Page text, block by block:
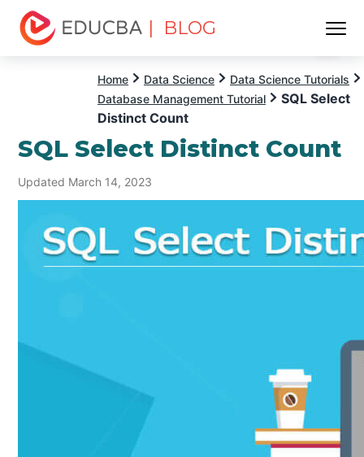
| BLOG
Home Data Science
Data Science Tutorials
Database Management Tutorial
SQL Select
Distinct Count
SQL Select Distinct Count
Updated March 14, 2023